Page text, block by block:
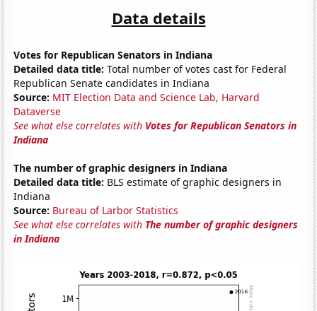
Data details
Votes for Republican Senators in Indiana
Detailed data title: Total number of votes cast for Federal
Republican Senate candidates in Indiana
Source: MIT Election Data and Science Lab, Harvard
Dataverse
See what else correlates with Votes for Republican Senators in
Indiana
The number of graphic designers in Indiana
Detailed data title: BLS estimate of graphic designers in
Indiana
Source: Bureau of Larbor Statistics
See what else correlates with The number of graphic designers
in Indiana